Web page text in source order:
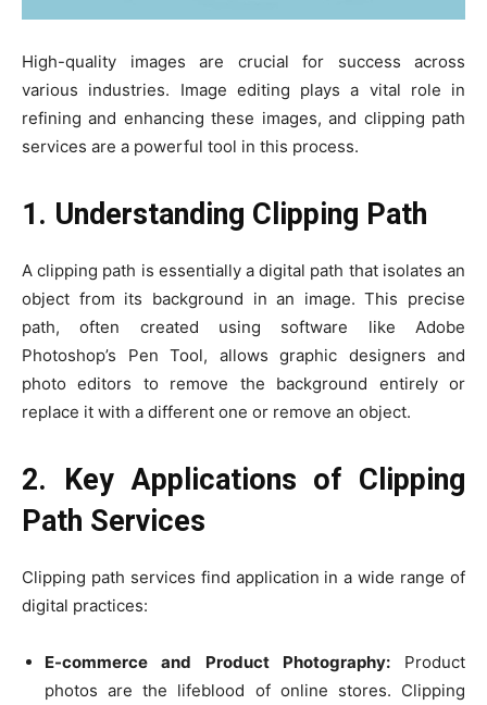
High-quality images are crucial for success across
various industries. Image editing plays a vital role in
refining and enhancing these images, and clipping path
services are a powerful tool in this process.
1. Understanding Clipping Path
A clipping path is essentially a digital path that isolates an
object from its background in an image. This precise
path, often created using software like Adobe
Photoshop’s Pen Tool, allows graphic designers and
photo editors to remove the background entirely or
replace it with a different one or remove an object.
2. Key Applications of Clipping
Path Services
Clipping path services find application in a wide range of
digital practices:
E-commerce and Product Photography:Product
photos are the lifeblood of online stores. Clipping